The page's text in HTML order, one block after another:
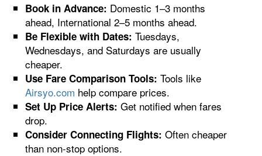
Book in Advance: Domestic 1–3 months
ahead, International 2–5 months ahead.
Be Flexible with Dates: Tuesdays,
Wednesdays, and Saturdays are usually
cheaper.
Use Fare Comparison Tools: Tools like
Airsyo.com help compare prices.
Set Up Price Alerts: Get notified when fares
drop.
Consider Connecting Flights: Often cheaper
than non-stop options.